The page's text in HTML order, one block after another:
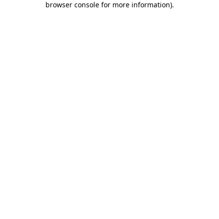
browser console for more information).